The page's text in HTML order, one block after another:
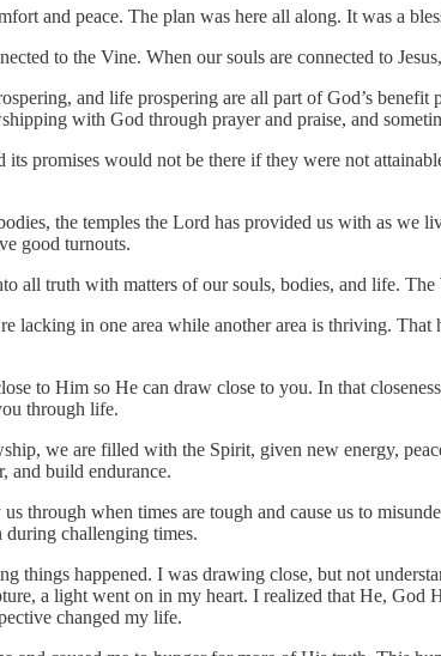
and peace. The plan was here all along. It was a
to the Vine. When our souls are connected to
and life prospering are all part of God’s
with God through prayer and praise, and
promises would not be there if they were not
the temples the Lord has provided us with as
good turnouts.
all truth with matters of our souls, bodies, and life.
lacking in one area while another area is thriving.
to Him so He can draw close to you. In that
through life.
we are filled with the Spirit, given new energy,
and build endurance.
through when times are tough and cause us to
challenging times.
things happened. I was drawing close, but not
a light went on in my heart. I realized that He,
changed my life.